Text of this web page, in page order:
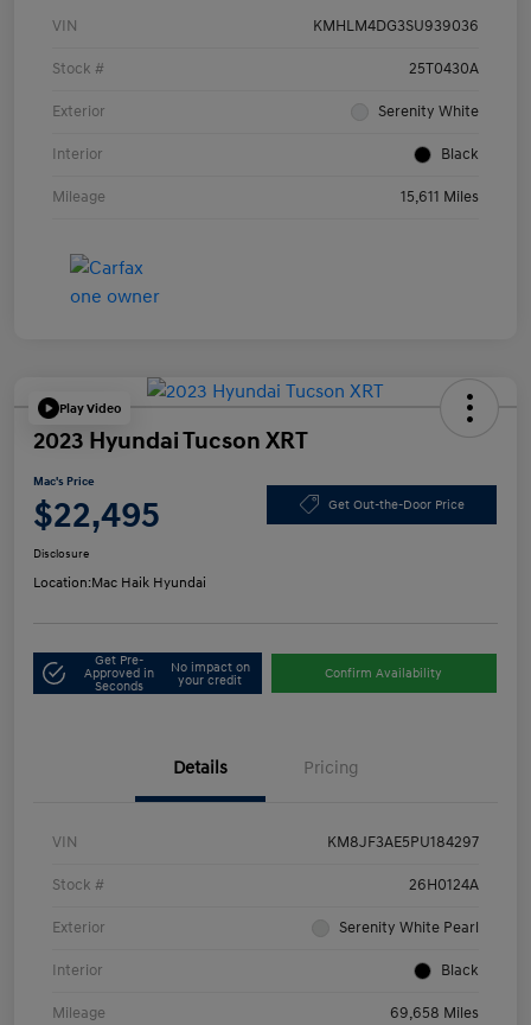
VIN KMHLM4DG3SU939036
Stock # 25T0430A
Exterior Serenity White
Interior Black
Mileage 15,611 Miles
Play Video
2023 Hyundai Tucson XRT
Mac's Price
$22,495 Get Out-the-Door Price
Disclosure
Location:Mac Haik Hyundai
Get Pre-
Approved in
Seconds
No impact on
your credit
Confirm Availability
Details Pricing
VIN KM8JF3AE5PU184297
Stock # 26H0124A
Exterior Serenity White Pearl
Interior Black
Mileage 69,658 Miles